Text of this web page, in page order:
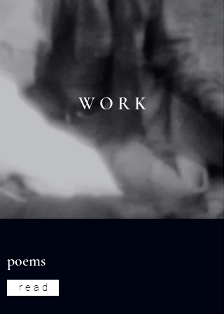
W O R K
poems
r e a d